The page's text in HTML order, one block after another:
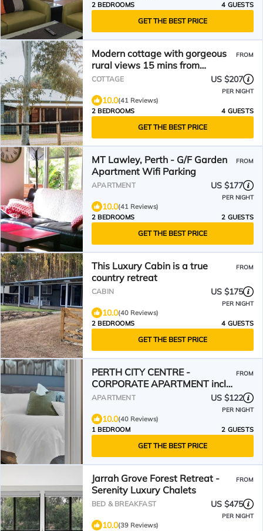
2 BEDROOMS
4 GUESTS
GET THE BEST PRICE
Modern cottage with gorgeous
rural views 15 mins from
Denmark town
FROM
COTTAGE US $207
PER NIGHT
10.0(41 Reviews)
2 BEDROOMS
4 GUESTS
GET THE BEST PRICE
MT Lawley, Perth - G/F Garden
Apartment Wifi Parking
FROM
APARTMENT US $177
PER NIGHT
10.0(41 Reviews)
2 BEDROOMS
2 GUESTS
GET THE BEST PRICE
This Luxury Cabin is a true
country retreat
FROM
CABIN US $175
PER NIGHT
10.0(40 Reviews)
2 BEDROOMS
4 GUESTS
GET THE BEST PRICE
PERTH CITY CENTRE -
CORPORATE APARTMENT incl
WIFI, Smart TV, Pool & U/C
FROM
APARTMENT US $122
PER NIGHT
10.0(40 Reviews)
1 BEDROOM
2 GUESTS
GET THE BEST PRICE
Jarrah Grove Forest Retreat -
Serenity Luxury Chalets
FROM
BED & BREAKFAST US $475
PER NIGHT
10.0(39 Reviews)